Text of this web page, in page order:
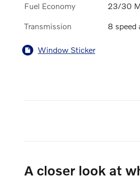
Fuel Economy 23/30
Transmission 8 speed
Window Sticker
A closer look at